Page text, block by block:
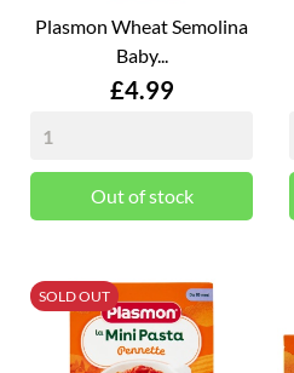
Plasmon Wheat Semolina
Baby...
Price
£4.99
Out of stock
SOLD OUT